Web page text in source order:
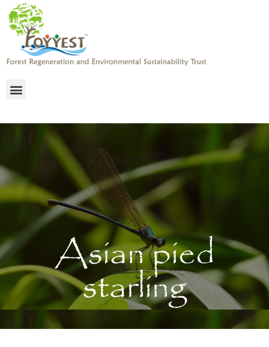
Asian pied
starling